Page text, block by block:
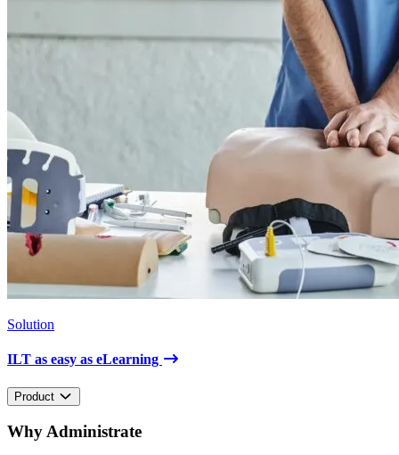
Solution
ILT as easy as eLearning
Product
Why Administrate